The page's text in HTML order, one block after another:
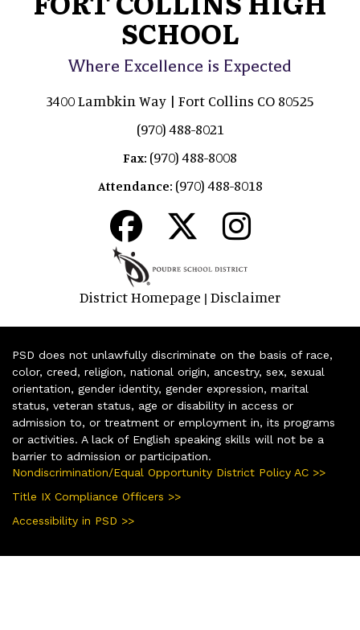
SCHOOL
Where Excellence is Expected
3400 Lambkin Way | Fort Collins CO 80525
(970) 488-8021
Fax: (970) 488-8008
Attendance: (970) 488-8018
District Homepage | Disclaimer
PSD does not unlawfully discriminate on the basis of race,
color, creed, religion, national origin, ancestry, sex, sexual
orientation, gender identity, gender expression, marital
status, veteran status, age or disability in access or
admission to, or treatment or employment in, its programs
or activities. A lack of English speaking skills will not be a
barrier to admission or participation.
Nondiscrimination/Equal Opportunity District Policy AC >>
Title IX Compliance Officers >>
Accessibility in PSD >>